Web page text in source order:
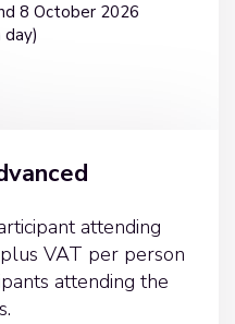
8 October 2026
attending
VAT per person
attending the